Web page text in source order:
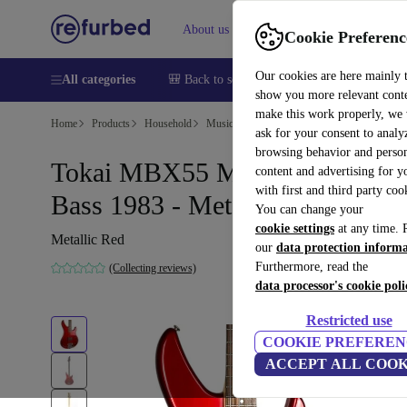
Cookie
Our cookies are here mainly
show you more relevant
make this work properly, we
ask for your consent to
browsing behavior and
content and advertising for
with first and third party
You can change your
cookie settings at any time.
our data protection
Furthermore, read the
data processor's cookie
Restricted use
COOKIE
ACCEPT ALL
About us Help
All categories 🎒 Back to school Smartphones Laptops
Home Products Household Musical Instruments
Tokai MBX55 Medium Scale
Bass 1983 - Metallic Red
Metallic Red
(Collecting reviews)